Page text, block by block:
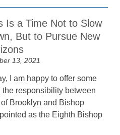
Is a Time Not to Slow
But to Pursue New
13, 2021
I am happy to offer some
responsibility between
Brooklyn and Bishop
as the Eighth Bishop